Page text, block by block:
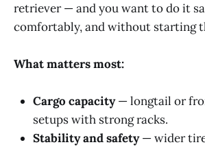
retriever — and you want to do it
comfortably, and without starting
What matters most:
Cargo capacity— longtail or
setups with strong racks.
Stability and safety— wider